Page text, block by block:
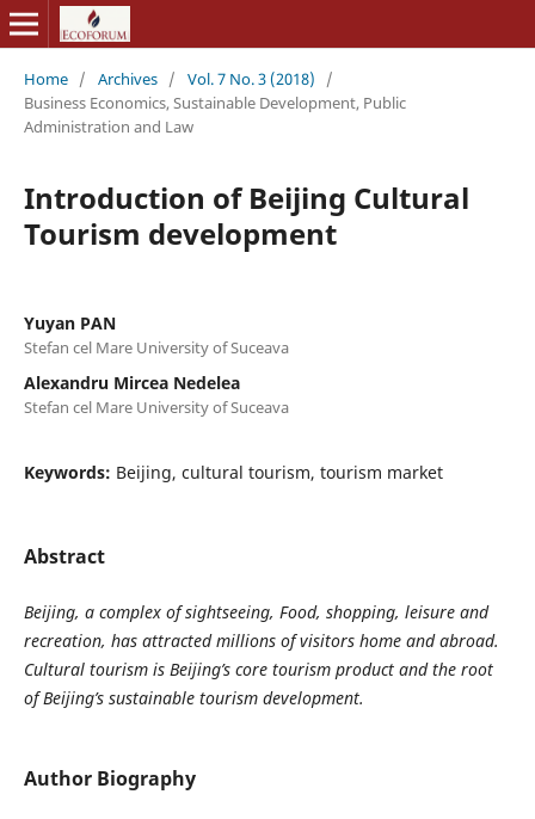
Home / Archives / Vol. 7 No. 3 (2018)
/
Business Economics, Sustainable Development, Public
Administration and Law
Introduction of Beijing Cultural
Tourism development
Yuyan PAN
Stefan cel Mare University of Suceava
Alexandru Mircea Nedelea
Stefan cel Mare University of Suceava
Keywords: Beijing, cultural tourism, tourism market
Abstract
Beijing, a complex of sightseeing, Food, shopping, leisure and
recreation, has attracted millions of visitors home and abroad.
Cultural tourism is Beijing’s core tourism product and the root
of Beijing’s sustainable tourism development.
Author Biography